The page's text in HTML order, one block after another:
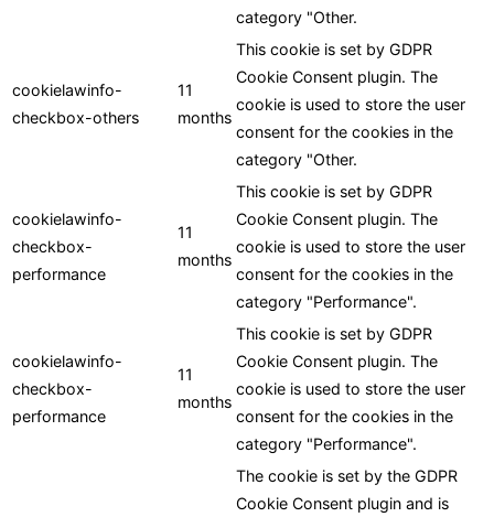
category "Other.
cookielawinfo-
checkbox-others
11
months
This cookie is set by GDPR
Cookie Consent plugin. The
cookie is used to store the user
consent for the cookies in the
category "Other.
cookielawinfo-
checkbox-
performance
11
months
This cookie is set by GDPR
Cookie Consent plugin. The
cookie is used to store the user
consent for the cookies in the
category "Performance".
cookielawinfo-
checkbox-
performance
11
months
This cookie is set by GDPR
Cookie Consent plugin. The
cookie is used to store the user
consent for the cookies in the
category "Performance".
The cookie is set by the GDPR
Cookie Consent plugin and is